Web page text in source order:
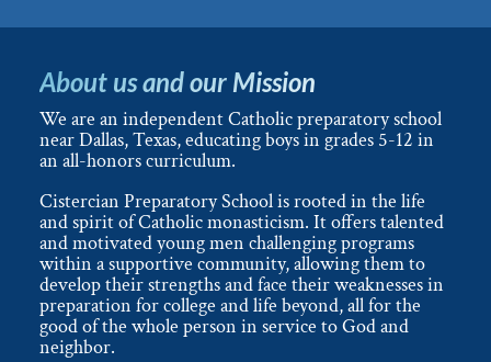
About us and our Mission
We are an independent Catholic preparatory school
near Dallas, Texas, educating boys in grades 5-12 in
an all-honors curriculum.
Cistercian Preparatory School is rooted in the life
and spirit of Catholic monasticism. It offers talented
and motivated young men challenging programs
within a supportive community, allowing them to
develop their strengths and face their weaknesses in
preparation for college and life beyond, all for the
good of the whole person in service to God and
neighbor.